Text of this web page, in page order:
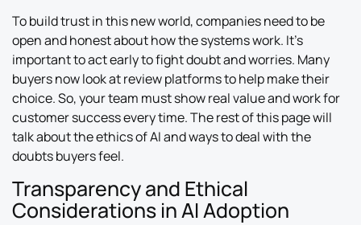
To build trust in this new world, companies need to be
open and honest about how the systems work. It’s
important to act early to fight doubt and worries. Many
buyers now look at review platforms to help make their
choice. So, your team must show real value and work for
customer success every time. The rest of this page will
talk about the ethics of AI and ways to deal with the
doubts buyers feel.
Transparency and Ethical
Considerations in AI Adoption